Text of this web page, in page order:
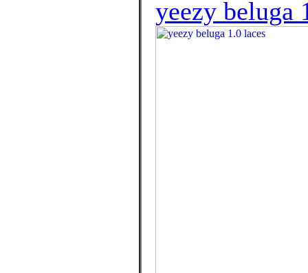
yeezy beluga